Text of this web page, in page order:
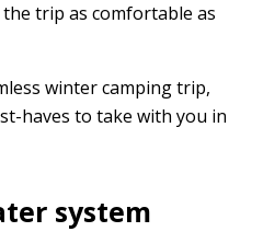
trip as comfortable as
winter camping trip,
haves to take with you in
system